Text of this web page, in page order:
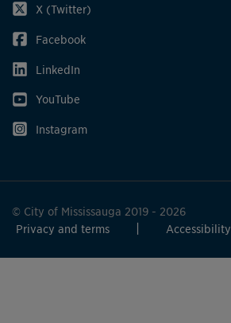
X (Twitter)
Facebook
LinkedIn
YouTube
Instagram
© City of Mississauga 2019 - 2026
Privacy and terms
Accessibility